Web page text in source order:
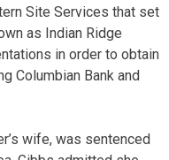
Site Services that set
as Indian Ridge
in order to obtain
Columbian Bank and
wife, was sentenced